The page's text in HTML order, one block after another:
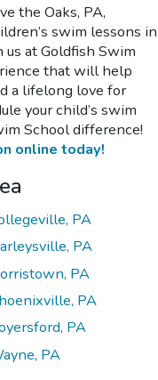
the Oaks, PA,
swim lessons in
at Goldfish Swim
that will help
a lifelong love for
your child’s swim
School difference!
online today!
PA
PA
PA
PA
PA
PA